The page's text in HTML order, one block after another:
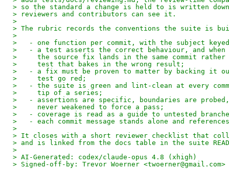
> so the standard a change is held to is written down
> reviewers and contributors can see it.
>
> The rubric records the conventions the suite is
>
>   - one function per commit, with the subject
>   - a test asserts the correct behaviour, and when
>     the source fix lands in the same commit
>     test that bakes in the wrong result;
>   - a fix must be proven to matter by backing it
>     test go red;
>   - the suite is green and lint-clean at every
>     tip of a series;
>   - assertions are specific, boundaries are
>     never weakened to force a pass;
>   - coverage is read as a guide to untested
>   - each commit message stands alone and
>
> It closes with a short reviewer checklist that
> and is linked from the docs table in the suite
>
> AI-Generated: codex/claude-opus 4.8 (xhigh)
> Signed-off-by: Trevor Woerner <twoerner@gmail.com>